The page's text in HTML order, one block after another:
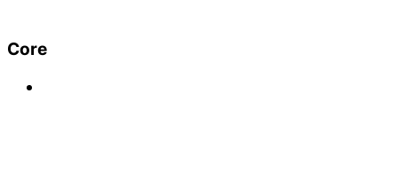
Core